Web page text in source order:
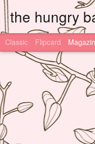
the hungry
Classic Flipcard